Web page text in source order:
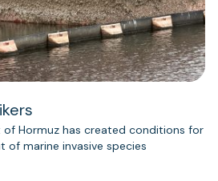
Hormuz has created conditions for
of marine invasive species